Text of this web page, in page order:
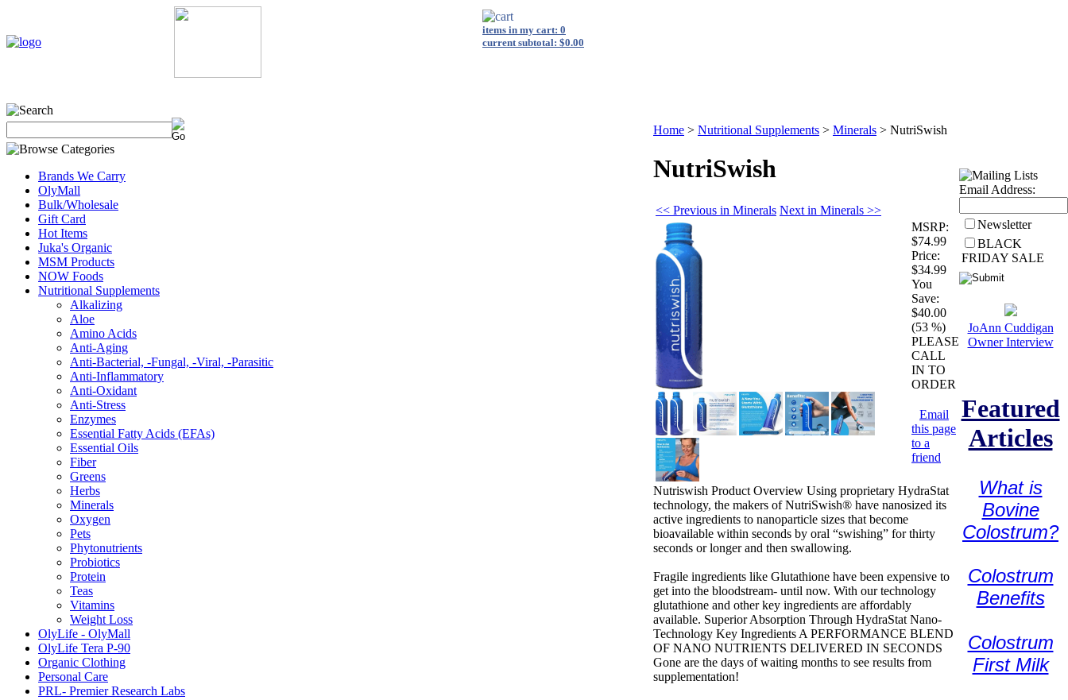
items in my cart: 0
current subtotal: $0.00
Brands We Carry
OlyMall
Bulk/Wholesale
Gift Card
Hot Items
Juka's Organic
MSM Products
NOW Foods
Nutritional Supplements
Alkalizing
Aloe
Amino Acids
Anti-Aging
Anti-Bacterial, -Fungal, -Viral, -Parasitic
Anti-Inflammatory
Anti-Oxidant
Anti-Stress
Enzymes
Essential Fatty Acids (EFAs)
Essential Oils
Fiber
Greens
Herbs
Minerals
Oxygen
Pets
Phytonutrients
Probiotics
Protein
Teas
Vitamins
Weight Loss
OlyLife - OlyMall
OlyLife Tera P-90
Organic Clothing
Personal Care
PRL- Premier Research Labs
Home > Nutritional Supplements > Minerals > NutriSwish
NutriSwish
<< Previous in Minerals Next in Minerals >>
MSRP:
$74.99
Price:
$34.99
You
Save:
$40.00
(53 %)
PLEASE
CALL
IN TO
ORDER
Email
this page
to a
friend
Nutriswish Product Overview Using proprietary HydraStat
technology, the makers of NutriSwish® have nanosized its
active ingredients to nanoparticle sizes that become
bioavailable within seconds by oral “swishing” for thirty
seconds or longer and then swallowing.
Fragile ingredients like Glutathione have been expensive to
get into the bloodstream- until now. With our technology
glutathione and other key ingredients are affordably
available. Superior Absorption Through HydraStat Nano-
Technology Key Ingredients A PERFORMANCE BLEND
OF NANO NUTRIENTS DELIVERED IN SECONDS
Gone are the days of waiting months to see results from
supplementation!
Email Address:
Newsletter
BLACK
FRIDAY SALE
JoAnn Cuddigan
Owner Interview
Featured
Articles
What is
Bovine
Colostrum?
Colostrum
Benefits
Colostrum
First Milk